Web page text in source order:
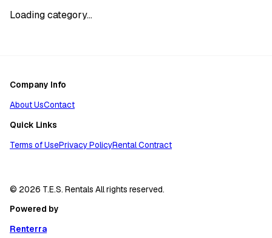
Loading category...
Company Info
About UsContact
Quick Links
Terms of UsePrivacy PolicyRental Contract
© 2026 T.E.S. Rentals All rights reserved.
Powered by
Renterra